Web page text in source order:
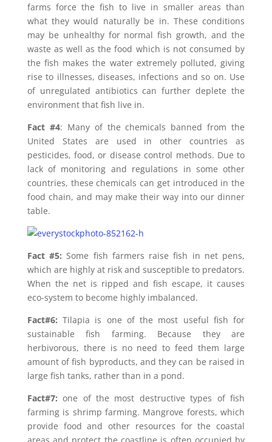
farms force the fish to live in smaller areas than
what they would naturally be in. These conditions
may be unhealthy for normal fish growth, and the
waste as well as the food which is not consumed by
the fish makes the water extremely polluted, giving
rise to illnesses, diseases, infections and so on. Use
of unregulated antibiotics can further deplete the
environment that fish live in.
Fact #4: Many of the chemicals banned from the
United States are used in other countries as
pesticides, food, or disease control methods. Due to
lack of monitoring and regulations in some other
countries, these chemicals can get introduced in the
food chain, and may make their way into our dinner
table.
Fact #5: Some fish farmers raise fish in net pens,
which are highly at risk and susceptible to predators.
When the net is ripped and fish escape, it causes
eco-system to become highly imbalanced.
Fact#6: Tilapia is one of the most useful fish for
sustainable fish farming. Because they are
herbivorous, there is no need to feed them large
amount of fish byproducts, and they can be raised in
large fish tanks, rather than in a pond.
Fact#7: one of the most destructive types of fish
farming is shrimp farming. Mangrove forests, which
provide food and other resources for the coastal
areas and protect the coastline is often occupied by